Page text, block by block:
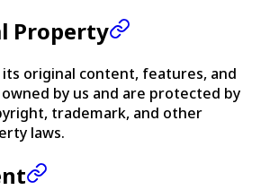
Property
original content, features, and
by us and are protected by
trademark, and other
laws.